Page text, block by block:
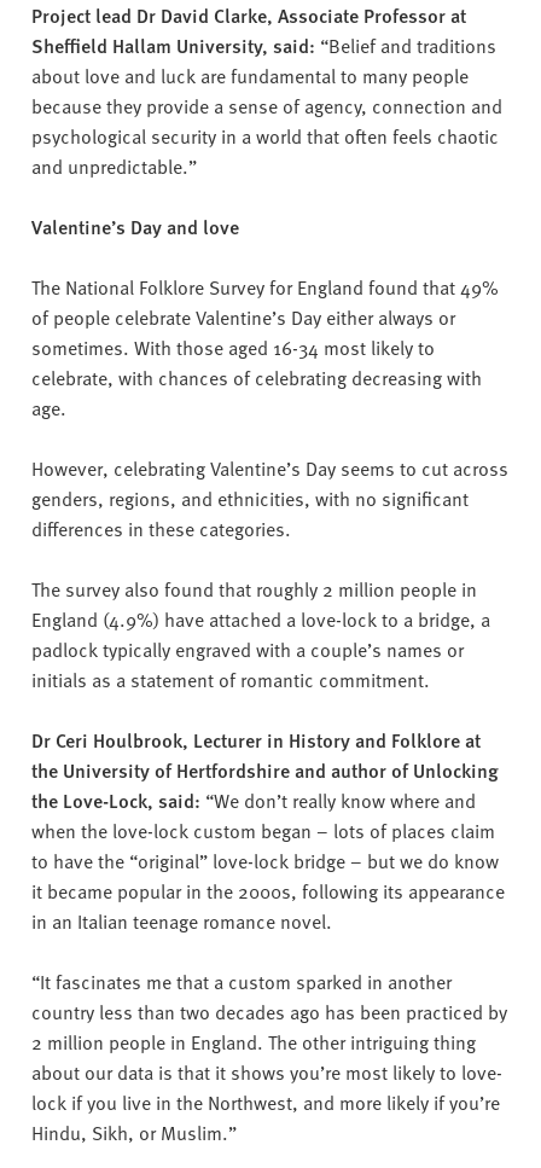
Project lead Dr David Clarke, Associate Professor at
Sheffield Hallam University, said: “Belief and traditions
about love and luck are fundamental to many people
because they provide a sense of agency, connection and
psychological security in a world that often feels chaotic
and unpredictable.”
Valentine’s Day and love
The National Folklore Survey for England found that 49%
of people celebrate Valentine’s Day either always or
sometimes. With those aged 16-34 most likely to
celebrate, with chances of celebrating decreasing with
age.
However, celebrating Valentine’s Day seems to cut across
genders, regions, and ethnicities, with no significant
differences in these categories.
The survey also found that roughly 2 million people in
England (4.9%) have attached a love-lock to a bridge, a
padlock typically engraved with a couple’s names or
initials as a statement of romantic commitment.
Dr Ceri Houlbrook, Lecturer in History and Folklore at
the University of Hertfordshire and author of Unlocking
the Love-Lock, said: “We don’t really know where and
when the love-lock custom began – lots of places claim
to have the “original” love-lock bridge – but we do know
it became popular in the 2000s, following its appearance
in an Italian teenage romance novel.
“It fascinates me that a custom sparked in another
country less than two decades ago has been practiced by
2 million people in England. The other intriguing thing
about our data is that it shows you’re most likely to love-
lock if you live in the Northwest, and more likely if you’re
Hindu, Sikh, or Muslim.”